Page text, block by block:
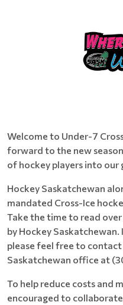
Welcome to Under-7
forward to the new
of hockey players into our
Hockey Saskatchewan
mandated Cross-Ice
Take the time to read
by Hockey
please feel free to
Saskatchewan office at
To help reduce costs and
encouraged to collaborate